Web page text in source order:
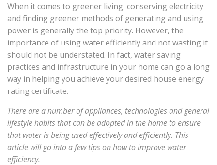
When it comes to greener living, conserving electricity
and finding greener methods of generating and using
power is generally the top priority. However, the
importance of using water efficiently and not wasting it
should not be understated. In fact, water saving
practices and infrastructure in your home can go a long
way in helping you achieve your desired house energy
rating certificate.
There are a number of appliances, technologies and general
lifestyle habits that can be adopted in the home to ensure
that water is being used effectively and efficiently. This
article will go into a few tips on how to improve water
efficiency.